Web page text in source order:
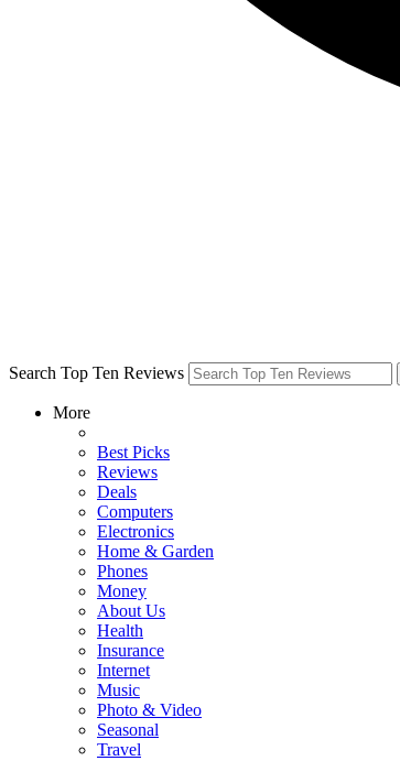
Search Top Ten Reviews
More
Best Picks
Reviews
Deals
Computers
Electronics
Home & Garden
Phones
Money
About Us
Health
Insurance
Internet
Music
Photo & Video
Seasonal
Travel